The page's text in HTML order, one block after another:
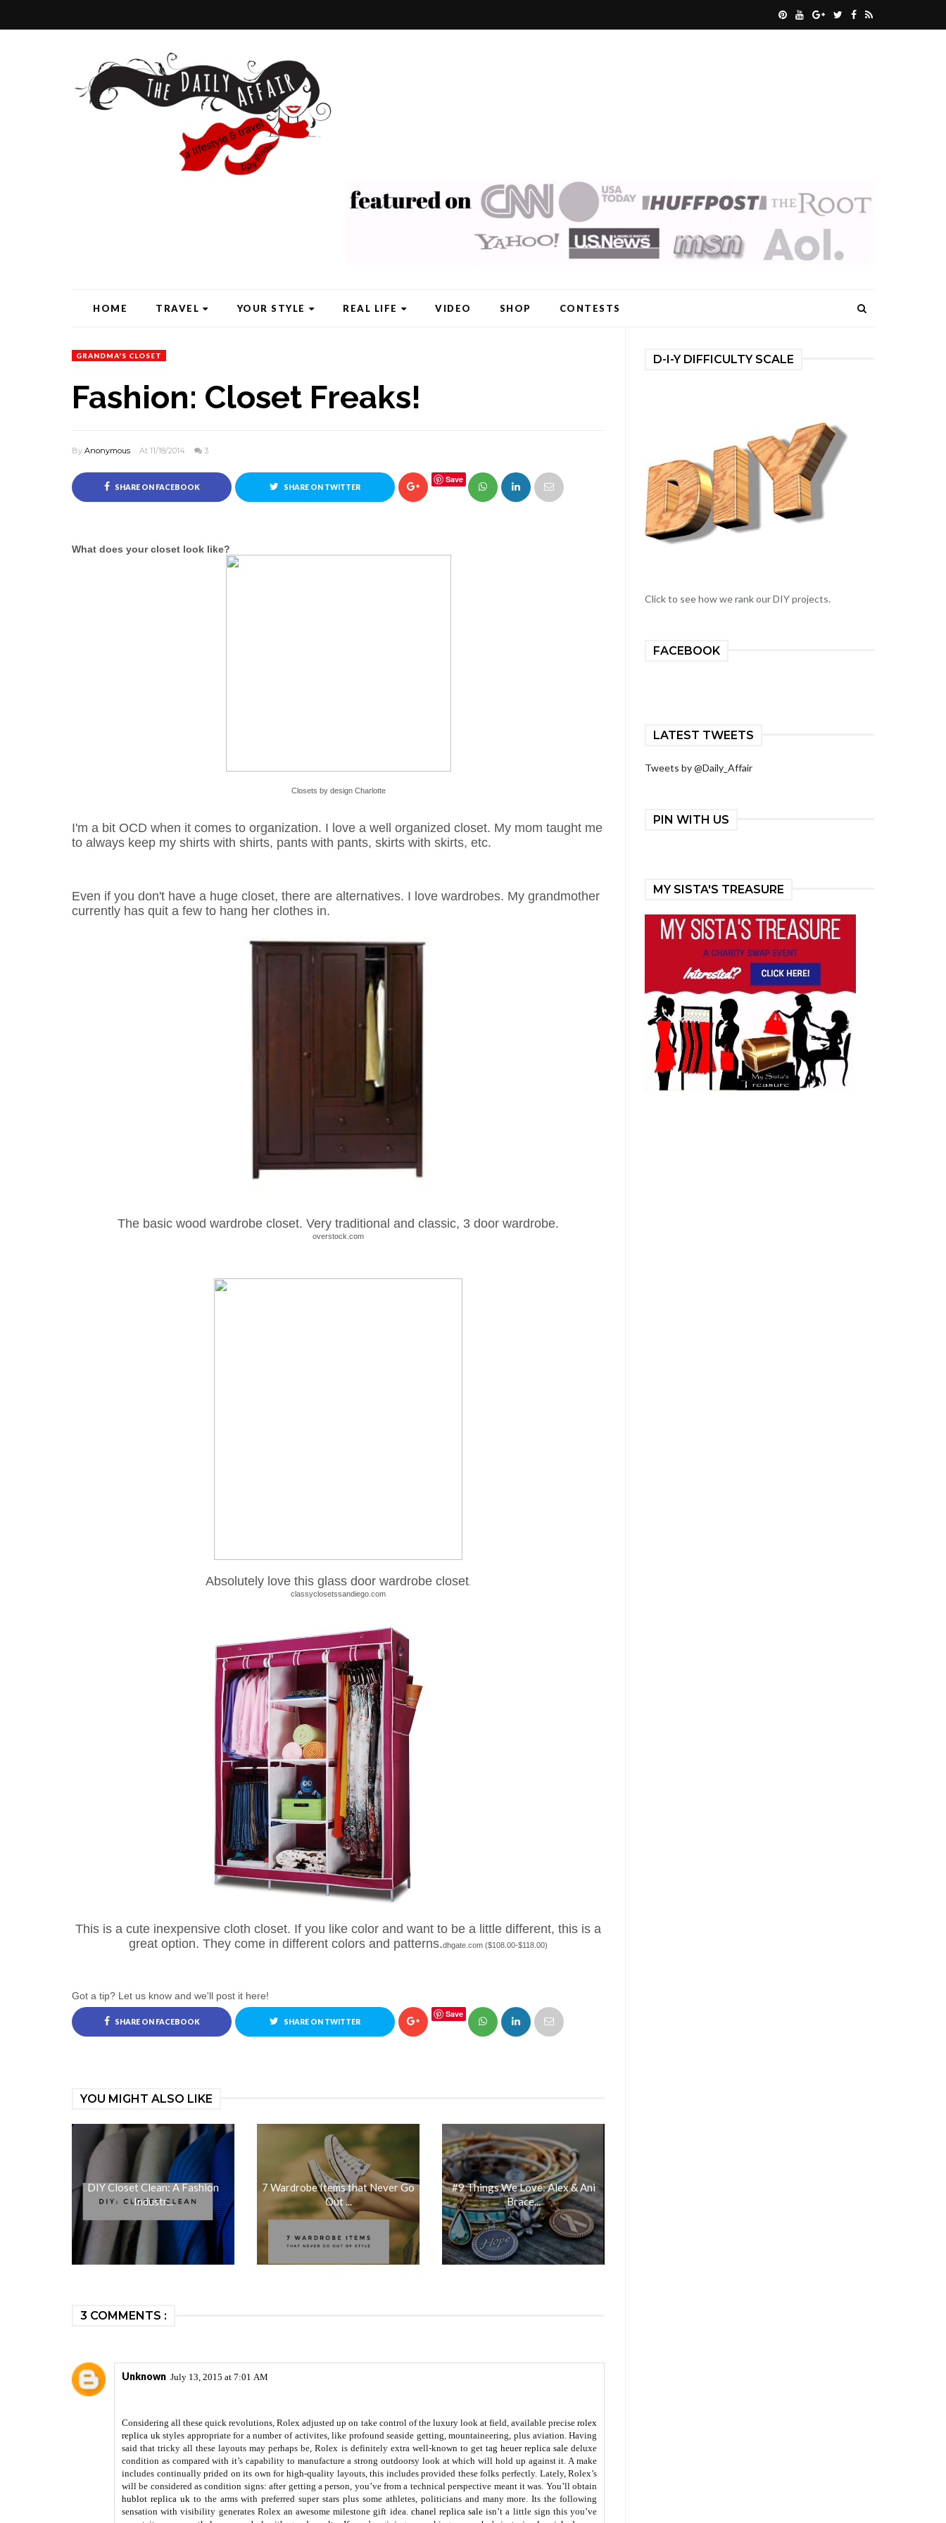
HOME TRAVEL YOUR STYLE REAL LIFE VIDEO SHOP CONTESTS
GRANDMA'S CLOSET
Fashion: Closet Freaks!
By Anonymous At 11/18/2014 3
SHARE ON FACEBOOK SHARE ON TWITTER
Save
What does your closet look like?
Closets by design Charlotte
I'm a bit OCD when it comes to organization. I love a well organized closet. My mom taught me
to always keep my shirts with shirts, pants with pants, skirts with skirts, etc.
Even if you don't have a huge closet, there are alternatives. I love wardrobes. My grandmother
currently has quit a few to hang her clothes in.
The basic wood wardrobe closet. Very traditional and classic, 3 door wardrobe.
overstock.com
Absolutely love this glass door wardrobe closet
classyclosetssandiego.com
This is a cute inexpensive cloth closet. If you like color and want to be a little different, this is a
great option. They come in different colors and patterns.dhgate.com ($108.00-$118.00)
Got a tip? Let us know and we'll post it here!
SHARE ON FACEBOOK SHARE ON TWITTER
Save
YOU MIGHT ALSO LIKE
DIY Closet Clean: A Fashion
Industr...
7 Wardrobe Items that Never Go
Out ...
#9 Things We Love: Alex & Ani
Brace...
3 COMMENTS :
Unknown July 13, 2015 at 7:01 AM
Considering all these quick revolutions, Rolex adjusted up on take control of the luxury look at field, available preciserolex
replica ukstyles appropriate for a number of activites, like profound seaside getting, mountaineering, plus aviation. Having
said that tricky all these layouts may perhaps be, Rolex is definitely extra well-known to get tag heuer replica sale deluxe
condition as compared with it’s capability to manufacture a strong outdoorsy look at which will hold up against it. A make
includes continually prided on its own for high-quality layouts, this includes provided these folks perfectly. Lately, Rolex’s
will be considered as condition signs: after getting a person, you’ve from a technical perspective meant it was. You’ll obtain
hublot replica ukto the arms with preferred super stars plus some athletes, politicians and many more. Its the following
sensation with visibility generates Rolex an awesome milestone gift idea. chanel replica sale isn’t a little sign this you’ve
D-I-Y DIFFICULTY SCALE
Click to see how we rank our DIY projects.
FACEBOOK
LATEST TWEETS
Tweets by @Daily_Affair
PIN WITH US
MY SISTA'S TREASURE